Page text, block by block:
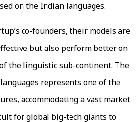
on the Indian languages.
co-founders, their models are
but also perform better on
the linguistic sub-continent. The
represents one of the
accommodating a vast market
for global big-tech giants to